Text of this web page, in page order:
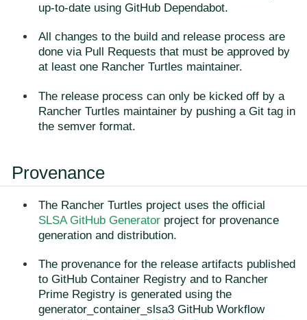
up-to-date using GitHub Dependabot.
All changes to the build and release process are
done via Pull Requests that must be approved by
at least one Rancher Turtles maintainer.
The release process can only be kicked off by a
Rancher Turtles maintainer by pushing a Git tag in
the semver format.
Provenance
The Rancher Turtles project uses the official
SLSA GitHub Generator project for provenance
generation and distribution.
The provenance for the release artifacts published
to GitHub Container Registry and to Rancher
Prime Registry is generated using the
generator_container_slsa3 GitHub Workflow